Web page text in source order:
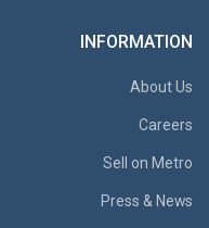
INFORMATION
About Us
Careers
Sell on Metro
Press & News